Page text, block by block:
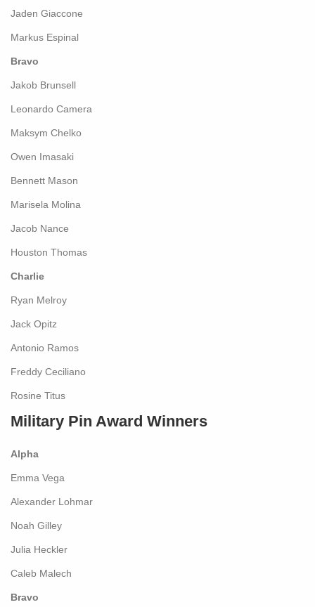
Jaden Giaccone
Markus Espinal
Bravo
Jakob Brunsell
Leonardo Camera
Maksym Chelko
Owen Imasaki
Bennett Mason
Marisela Molina
Jacob Nance
Houston Thomas
Charlie
Ryan Melroy
Jack Opitz
Antonio Ramos
Freddy Ceciliano
Rosine Titus
Military Pin Award Winners
Alpha
Emma Vega
Alexander Lohmar
Noah Gilley
Julia Heckler
Caleb Malech
Bravo